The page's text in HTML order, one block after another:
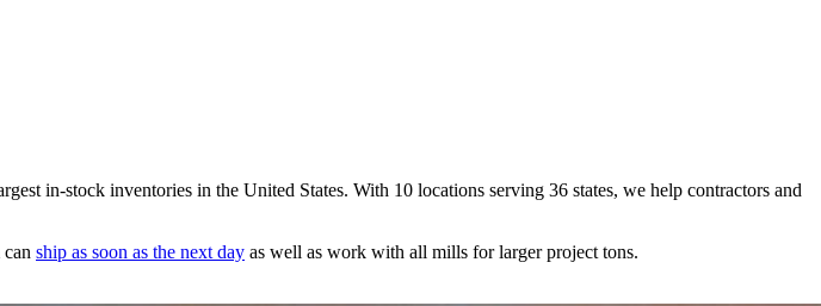
in-stock inventories in the United States. With 10 locations serving 36 states, we help contractors and
ship as soon as the next day as well as work with all mills for larger project tons.